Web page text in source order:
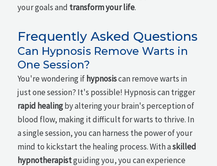
your goals and transform your life.
Frequently Asked Questions
Can Hypnosis Remove Warts in
One Session?
You're wondering if hypnosiscan remove warts in
just one session? It's possible! Hypnosis can trigger
rapid healingby altering your brain's perception of
blood flow, making it difficult for warts to thrive. In
a single session, you can harness the power of your
mind to kickstart the healing process. With askilled
hypnotherapistguiding you, you can experience